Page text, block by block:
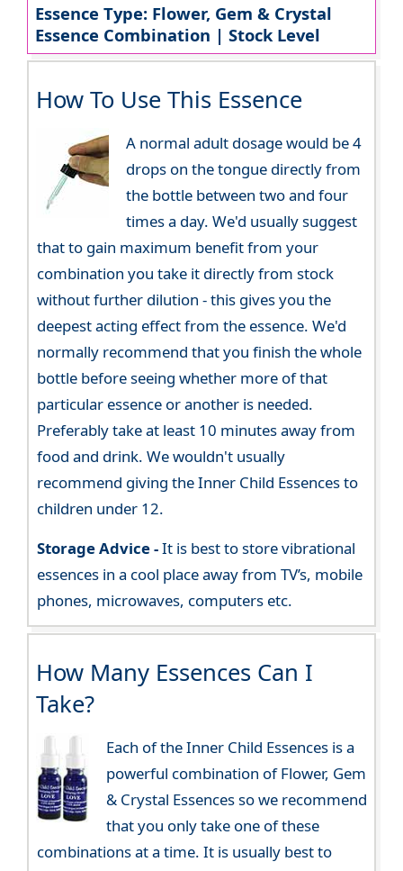
Essence Type: Flower, Gem & Crystal
Essence Combination | Stock Level
How To Use This Essence
A normal adult dosage would be 4
drops on the tongue directly from
the bottle between two and four
times a day. We'd usually suggest
that to gain maximum benefit from your
combination you take it directly from stock
without further dilution - this gives you the
deepest acting effect from the essence. We'd
normally recommend that you finish the whole
bottle before seeing whether more of that
particular essence or another is needed.
Preferably take at least 10 minutes away from
food and drink. We wouldn't usually
recommend giving the Inner Child Essences to
children under 12.
Storage Advice -It is best to store vibrational
essences in a cool place away from TV’s, mobile
phones, microwaves, computers etc.
How Many Essences Can I
Take?
Each of the Inner Child Essences is a
powerful combination of Flower, Gem
& Crystal Essences so we recommend
that you only take one of these
combinations at a time. It is usually best to